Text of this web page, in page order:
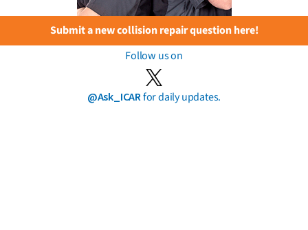
Submit a new collision repair question here!
Follow us on
@Ask_ICARfor daily updates.